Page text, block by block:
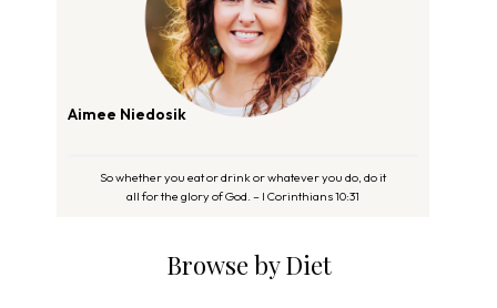
Aimee Niedosik
So whether you eat or drink or whatever you do, do it
all for the glory of God. – I Corinthians 10:31
Browse by Diet